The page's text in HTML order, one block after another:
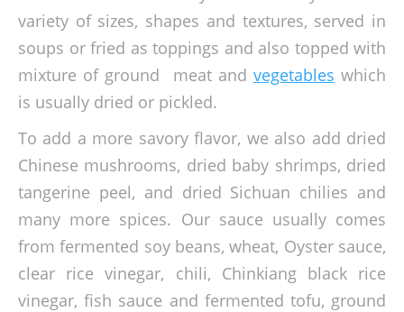
variety of sizes, shapes and textures, served in
soups or fried as toppings and also topped with
mixture of ground meat and vegetables which
is usually dried or pickled.
To add a more savory flavor, we also add dried
Chinese mushrooms, dried baby shrimps, dried
tangerine peel, and dried Sichuan chilies and
many more spices. Our sauce usually comes
from fermented soy beans, wheat, Oyster sauce,
clear rice vinegar, chili, Chinkiang black rice
vinegar, fish sauce and fermented tofu, ground